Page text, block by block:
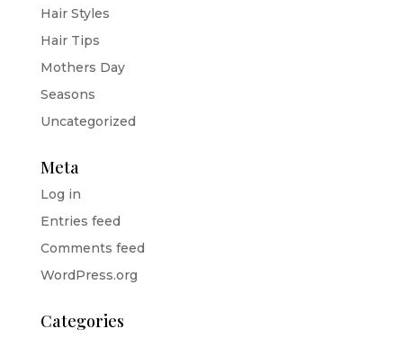
Hair Styles
Hair Tips
Mothers Day
Seasons
Uncategorized
Meta
Log in
Entries feed
Comments feed
WordPress.org
Categories